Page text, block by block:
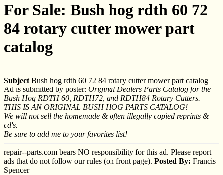
For Sale: Bush hog rdth 60 72
84 rotary cutter mower part
catalog
Subject Bush hog rdth 60 72 84 rotary cutter mower part catalog
Ad is submitted by poster: Original Dealers Parts Catalog for the
Bush Hog RDTH 60, RDTH72, and RDTH84 Rotary Cutters.
THIS IS AN ORIGINAL BUSH HOG PARTS CATALOG!
We will not sell the homemade & often illegally copied reprints &
cd's.
Be sure to add me to your favorites list!
repair--parts.com bears NO responsibility for this ad. Please report
ads that do not follow our rules (on front page). Posted By: Francis
Spencer